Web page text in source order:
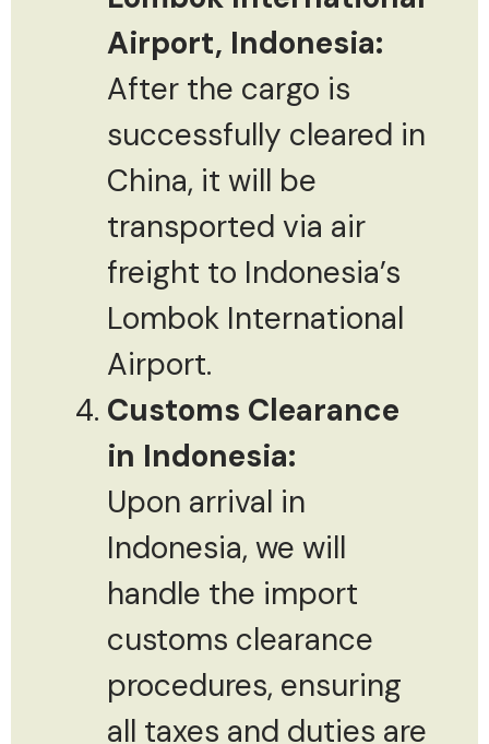
Airport, Indonesia:
After the cargo is
successfully cleared in
China, it will be
transported via air
freight to Indonesia’s
Lombok International
Airport.
Customs Clearance
in Indonesia:
Upon arrival in
Indonesia, we will
handle the import
customs clearance
procedures, ensuring
all taxes and duties are